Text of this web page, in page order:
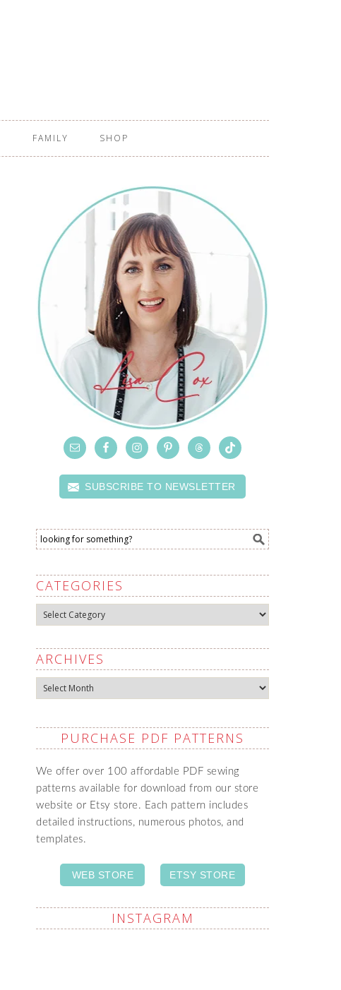
FAMILY SHOP
SUBSCRIBE TO NEWSLETTER
CATEGORIES
Categories
ARCHIVES
Archives
PURCHASE PDF PATTERNS
We offer over 100 affordable PDF sewing
patterns available for download from our store
website or Etsy store. Each pattern includes
detailed instructions, numerous photos, and
templates.
WEB STORE ETSY STORE
INSTAGRAM